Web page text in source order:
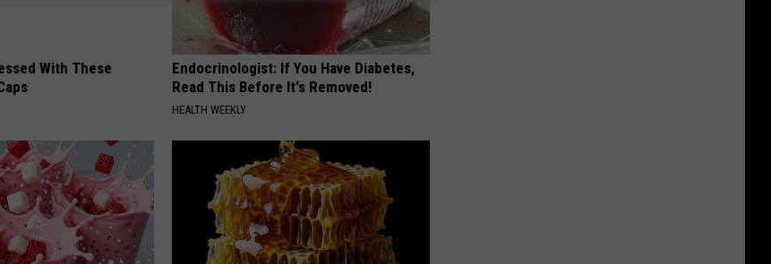
With These
Endocrinologist: If You Have Diabetes,
Read This Before It's Removed!
HEALTH WEEKLY